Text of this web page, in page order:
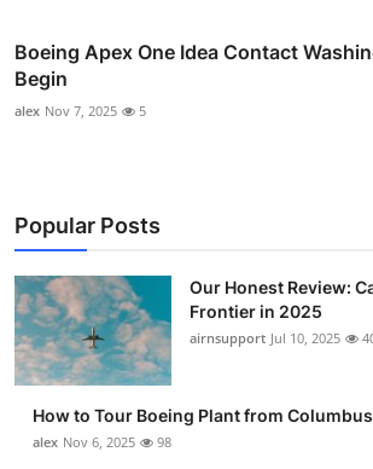
Boeing Apex One Idea Contact
Begin
alex Nov 7, 2025 5
Popular Posts
Our Honest Review:
Frontier in 2025
airnsupport Jul 10, 2025
How to Tour Boeing Plant from
alex Nov 6, 2025 98